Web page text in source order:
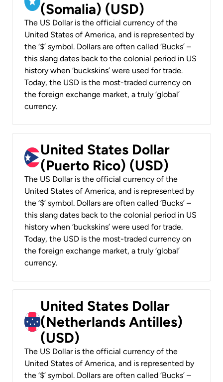
(Somalia) (USD)
The US Dollar is the official currency of the
United States of America, and is represented by
the ‘$’ symbol. Dollars are often called ‘Bucks’ –
this slang dates back to the colonial period in US
history when ‘buckskins’ were used for trade.
Today, the USD is the most-traded currency on
the foreign exchange market, a truly ‘global’
currency.
United States Dollar
(Puerto Rico) (USD)
The US Dollar is the official currency of the
United States of America, and is represented by
the ‘$’ symbol. Dollars are often called ‘Bucks’ –
this slang dates back to the colonial period in US
history when ‘buckskins’ were used for trade.
Today, the USD is the most-traded currency on
the foreign exchange market, a truly ‘global’
currency.
United States Dollar
(Netherlands Antilles)
(USD)
The US Dollar is the official currency of the
United States of America, and is represented by
the ‘$’ symbol. Dollars are often called ‘Bucks’ –